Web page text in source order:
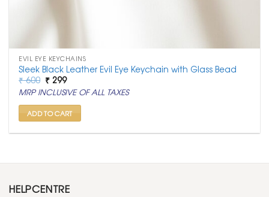
EVIL EYE KEYCHAINS
Sleek Black Leather Evil Eye Keychain with Glass Bead
₹600 Original
price
was:
₹ 600.
₹ 299Current
price
is:
₹ 299.
MRP INCLUSIVE OF ALL TAXES
ADD TO CART
HELPCENTRE